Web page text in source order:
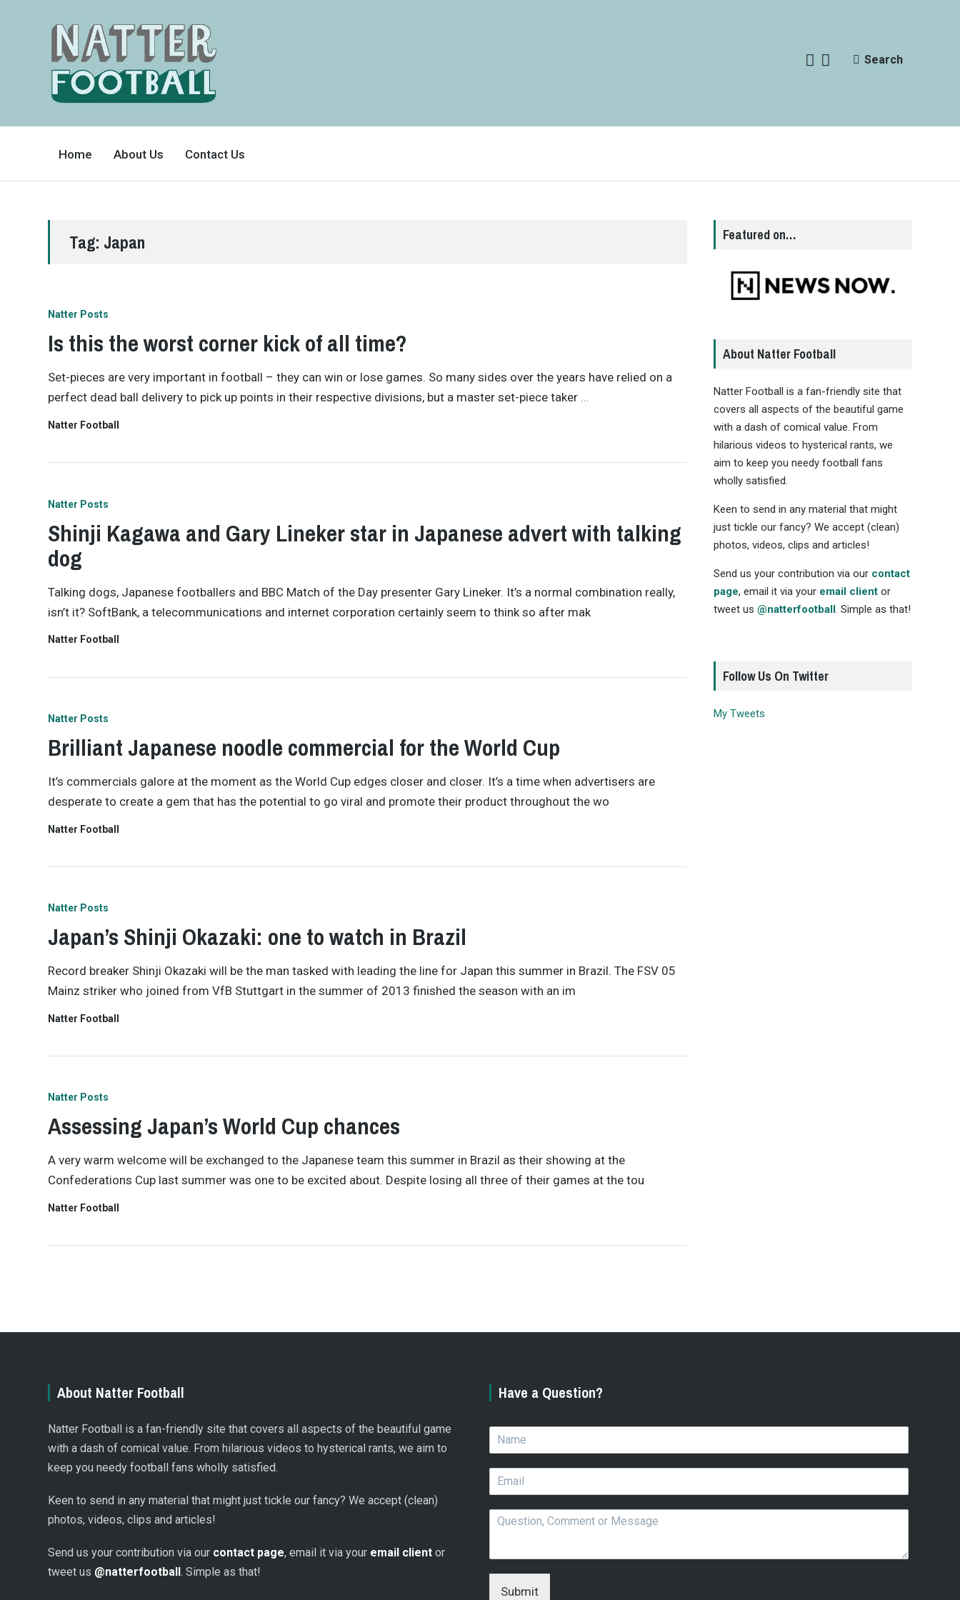
FRIENDLY
COVERS
THE
Search
Home About Us Contact Us
Tag: Japan
Natter Posts
Is this the worst corner kick of all time?
Set-pieces are very important in football – they can win or lose games. So many sides over the years have relied on a
perfect dead ball delivery to pick up points in their respective divisions, but a master set-piece taker …
Natter Football
Natter Posts
Shinji Kagawa and Gary Lineker star in Japanese advert with talking
dog
Talking dogs, Japanese footballers and BBC Match of the Day presenter Gary Lineker. It’s a normal combination really,
isn’t it? SoftBank, a telecommunications and internet corporation certainly seem to think so after mak
Natter Football
Natter Posts
Brilliant Japanese noodle commercial for the World Cup
It’s commercials galore at the moment as the World Cup edges closer and closer. It’s a time when advertisers are
desperate to create a gem that has the potential to go viral and promote their product throughout the wo
Natter Football
Natter Posts
Japan’s Shinji Okazaki: one to watch in Brazil
Record breaker Shinji Okazaki will be the man tasked with leading the line for Japan this summer in Brazil. The FSV 05
Mainz striker who joined from VfB Stuttgart in the summer of 2013 finished the season with an im
Natter Football
Natter Posts
Assessing Japan’s World Cup chances
A very warm welcome will be exchanged to the Japanese team this summer in Brazil as their showing at the
Confederations Cup last summer was one to be excited about. Despite losing all three of their games at the tou
Natter Football
Featured on…
About Natter Football
Natter Football is a fan-friendly site that
covers all aspects of the beautiful game
with a dash of comical value. From
hilarious videos to hysterical rants, we
aim to keep you needy football fans
wholly satisfied.
Keen to send in any material that might
just tickle our fancy? We accept (clean)
photos, videos, clips and articles!
Send us your contribution via our contact
page, email it via your email clientor
tweet us @natterfootball. Simple as that!
Follow Us On Twitter
My Tweets
About Natter Football
Natter Football is a fan-friendly site that covers all aspects of the beautiful game
with a dash of comical value. From hilarious videos to hysterical rants, we aim to
keep you needy football fans wholly satisfied.
Keen to send in any material that might just tickle our fancy? We accept (clean)
photos, videos, clips and articles!
Send us your contribution via our contact page, email it via your email client or
tweet us @natterfootball. Simple as that!
Have a Question?
m
s
t
Submit